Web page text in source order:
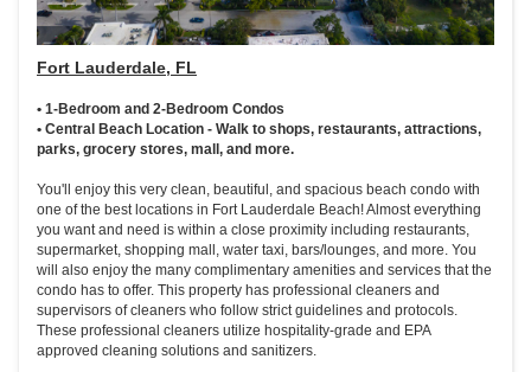
Fort Lauderdale, FL
• 1-Bedroom and 2-Bedroom Condos
• Central Beach Location - Walk to shops, restaurants, attractions,
parks, grocery stores, mall, and more.
You'll enjoy this very clean, beautiful, and spacious beach condo with
one of the best locations in Fort Lauderdale Beach! Almost everything
you want and need is within a close proximity including restaurants,
supermarket, shopping mall, water taxi, bars/lounges, and more. You
will also enjoy the many complimentary amenities and services that the
condo has to offer. This property has professional cleaners and
supervisors of cleaners who follow strict guidelines and protocols.
These professional cleaners utilize hospitality-grade and EPA
approved cleaning solutions and sanitizers.